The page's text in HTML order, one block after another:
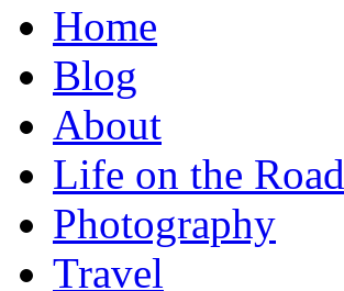
Home
Blog
About
Life on the Road
Photography
Travel